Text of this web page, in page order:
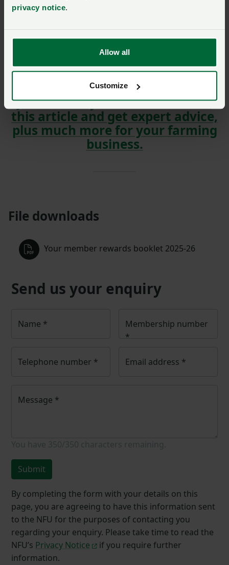
privacy notice.
Allow all
Customize
NFU members get more.
Join us today to read the rest of
this article and get expert advice,
plus much more for your farming
business.
File downloads
Your member rewards booklet 2025-26
Send us your enquiry
Name *
Membership number
*
Telephone number * Email address *
Message *
Submit
By completing the form with your details on this
page, you are agreeing to have this information sent
to the NFU for the purposes of contacting you
regarding your enquiry. Please take time to read the
NFU’s Privacy Notice
if you require further
information.